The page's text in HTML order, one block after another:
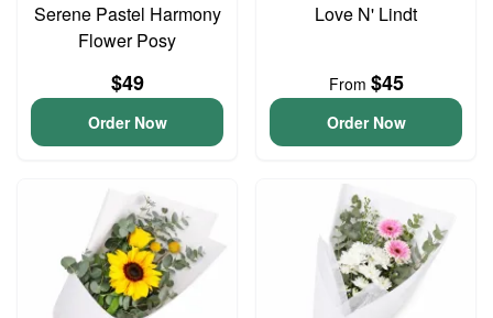
Serene Pastel Harmony
Flower Posy
$49
Order Now
Love N' Lindt
From $45
Order Now